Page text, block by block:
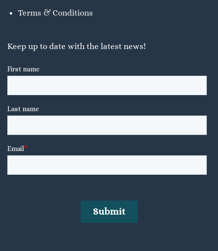
Terms & Conditions
Keep up to date with the latest news!